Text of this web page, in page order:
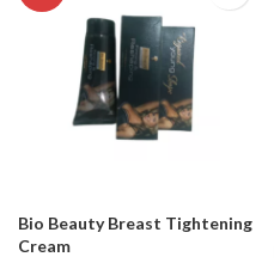
Bio Beauty Breast Tightening
Cream